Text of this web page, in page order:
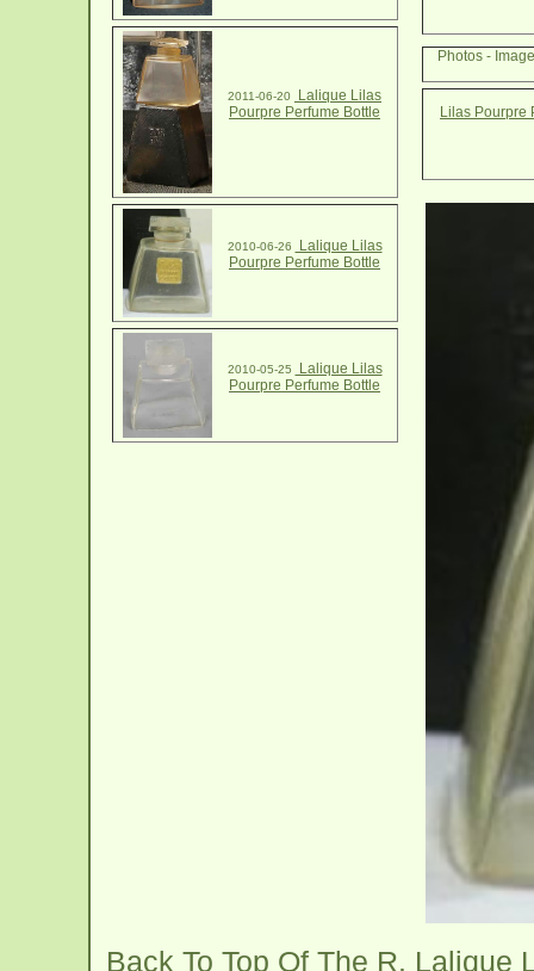
2011-06-20
Lalique Lilas
Pourpre Perfume Bottle
2010-06-26
Lalique Lilas
Pourpre Perfume Bottle
2010-05-25
Lalique Lilas
Pourpre Perfume Bottle
Photos -
Lilas Pourpre
Back To Top Of The R.